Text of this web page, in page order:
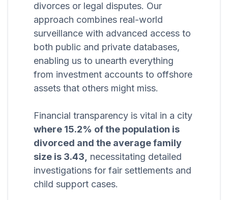
divorces or legal disputes. Our
approach combines real-world
surveillance with advanced access to
both public and private databases,
enabling us to unearth everything
from investment accounts to offshore
assets that others might miss.
Financial transparency is vital in a city
where 15.2% of the population is
divorced and the average family
size is 3.43, necessitating detailed
investigations for fair settlements and
child support cases.